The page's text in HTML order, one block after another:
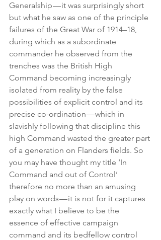
Generalship — it was surprisingly short
but what he saw as one of the principle
failures of the Great War of 1914–18,
during which as a subordinate
commander he observed from the
trenches was the British High
Command becoming increasingly
isolated from reality by the false
possibilities of explicit control and its
precise co-ordination — which in
slavishly following that discipline this
high Command wasted the greater part
of a generation on Flanders fields. So
you may have thought my title ‘In
Command and out of Control’
therefore no more than an amusing
play on words — it is not for it captures
exactly what I believe to be the
essence of effective campaign
command and its bedfellow control